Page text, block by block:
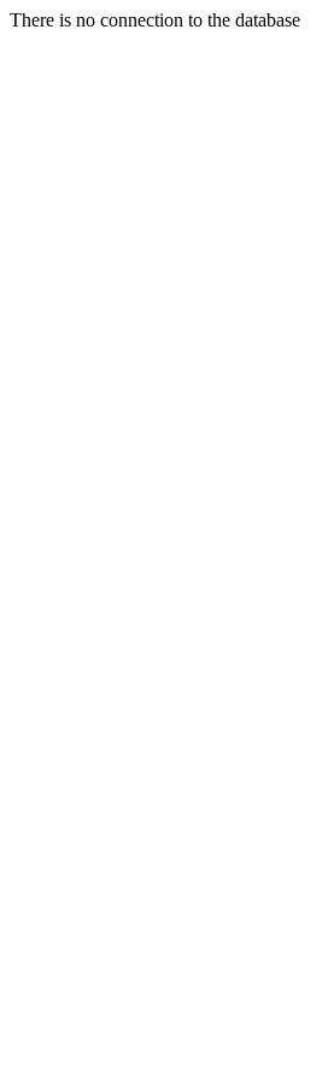
There is no connection to the database